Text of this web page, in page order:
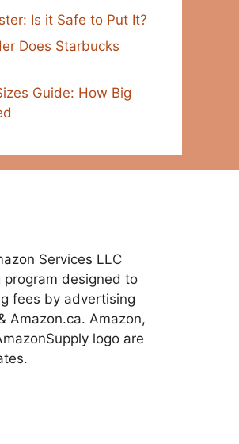
Is it Safe to Put It?
Does Starbucks
Guide: How Big
Services LLC
designed to
fees by advertising
Amazon.ca. Amazon,
logo are